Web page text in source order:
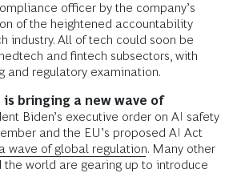
officer by the company’s
of the heightened accountability
industry. All of tech could soon be
and fintech subsectors, with
and regulatory examination.
bringing a new wave of
Biden’s executive order on AI safety
and the EU’s proposed AI Act
a wave of global regulation. Many other
the world are gearing up to introduce